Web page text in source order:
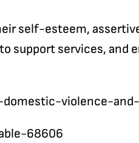
self-esteem,
support services,
violence-and-
68606